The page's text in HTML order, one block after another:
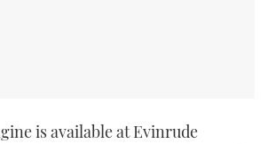
is available at Evinrude